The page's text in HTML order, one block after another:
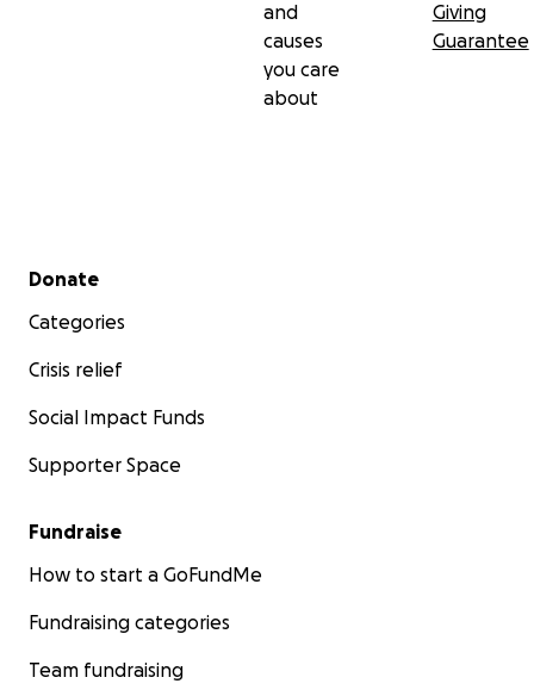
and
causes
you care
about
Giving
Guarantee
Secondary menu
Donate
Categories
Crisis relief
Social Impact Funds
Supporter Space
Fundraise
How to start a GoFundMe
Fundraising categories
Team fundraising